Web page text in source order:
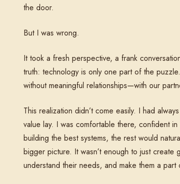
the door.
But I was wrong.
It took a fresh perspective, a frank
truth: technology is only one part of the
without meaningful relationships—with our
This realization didn’t come easily. I had
value lay. I was comfortable there, confident
building the best systems, the rest would
bigger picture. It wasn’t enough to just
understand their needs, and make them a part